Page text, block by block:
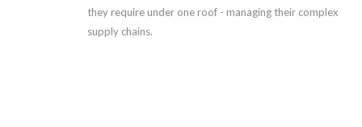
they require under one roof - managing their complex
supply chains.